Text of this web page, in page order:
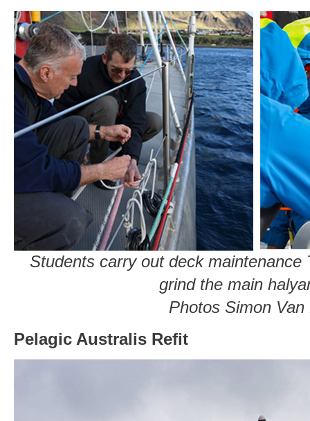
Students carry out deck maintenance
grind the main
Photos Simon Van
Pelagic Australis Refit